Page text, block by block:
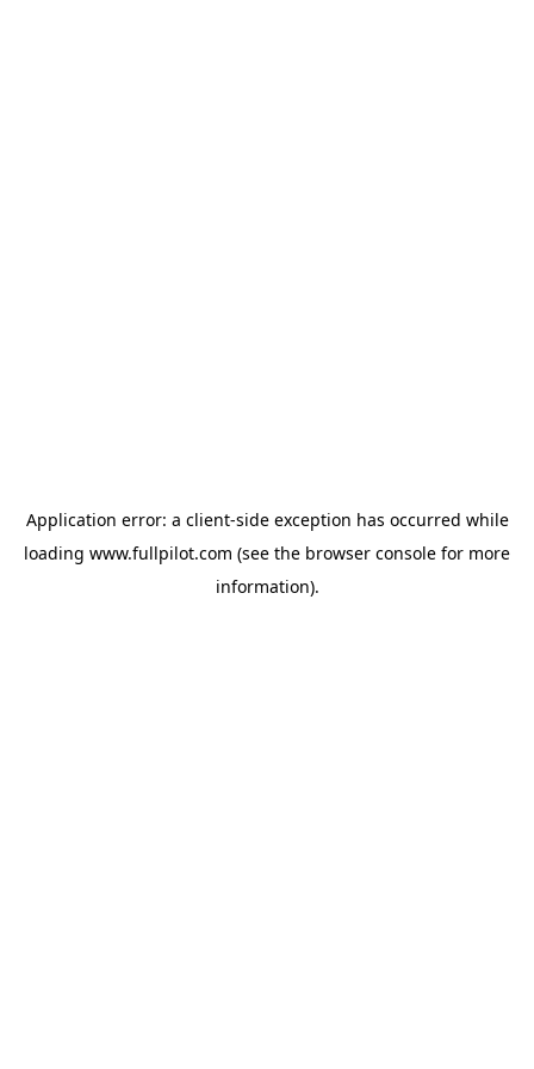
Application error: a client-side exception has occurred while
loading www.fullpilot.com (see the browser console for more
information).